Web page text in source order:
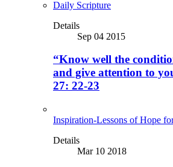
Daily Scripture
Details
Sep 04 2015
“Know well the
and give attention to
27: 22-23
Inspiration-Lessons of Hope
Details
Mar 10 2018